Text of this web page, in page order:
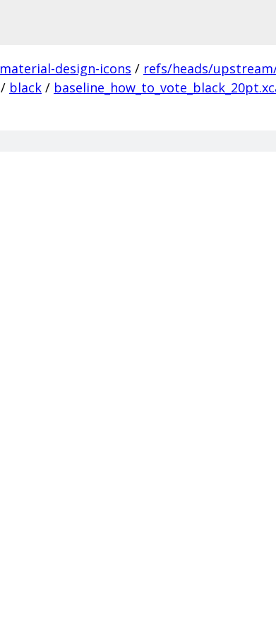
material-design-icons / refs/heads/
/ black /